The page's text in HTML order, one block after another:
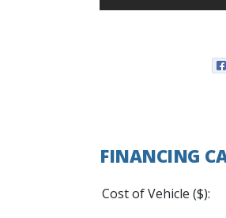
FINANCING
Cost of Vehicle ($):